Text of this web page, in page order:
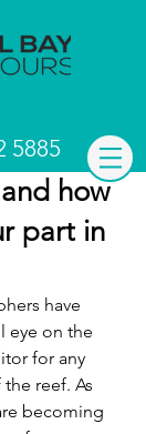
5885
how
part in
have
eye on the
for any
reef. As
becoming